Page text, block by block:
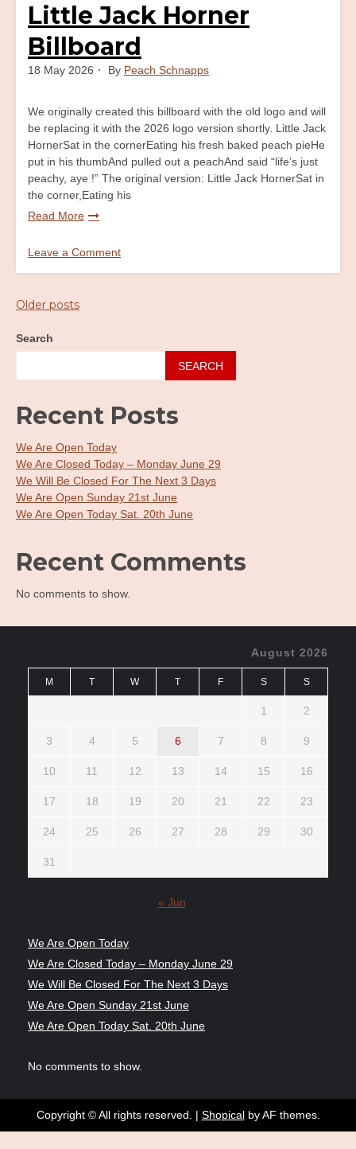
Little Jack Horner
Billboard
18 May 2026 By Peach Schnapps
We originally created this billboard with the old logo and will
be replacing it with the 2026 logo version shortly. Little Jack
HornerSat in the cornerEating his fresh baked peach pieHe
put in his thumbAnd pulled out a peachAnd said “life’s just
peachy, aye !” The original version: Little Jack HornerSat in
the corner,Eating his
Read More
Leave a Comment
Jack
Billboard
Posts
navigation
Older posts
Search
SEARCH
Recent Posts
We Are Open Today
We Are Closed Today – Monday June 29
We Will Be Closed For The Next 3 Days
We Are Open Sunday 21st June
We Are Open Today Sat. 20th June
Recent Comments
No comments to show.
August 2026
M T W T F S S
1 2
3 4 5 6 7 8 9
10 11 12 13 14 15 16
17 18 19 20 21 22 23
24 25 26 27 28 29 30
31
« Jun
We Are Open Today
We Are Closed Today – Monday June 29
We Will Be Closed For The Next 3 Days
We Are Open Sunday 21st June
We Are Open Today Sat. 20th June
No comments to show.
Copyright © All rights reserved. | Shopicalby AF themes.